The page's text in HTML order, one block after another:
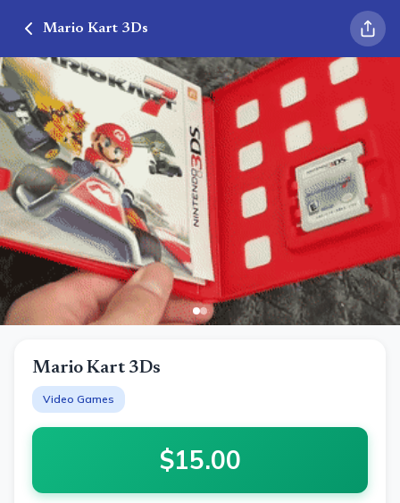
Mario Kart 3Ds
Mario Kart 3Ds
Video Games
$15.00